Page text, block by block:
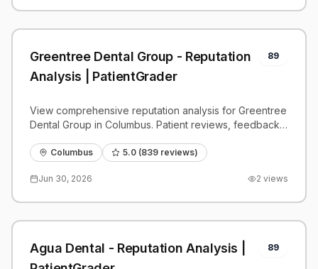
Greentree Dental Group - Reputation
Analysis | PatientGrader
89
View comprehensive reputation analysis for Greentree
Dental Group in Columbus. Patient reviews, feedback
Columbus 5.0 (839 reviews)
Jun 30, 2026 2 views
Agua Dental - Reputation Analysis |
89